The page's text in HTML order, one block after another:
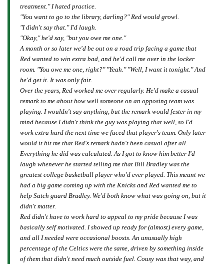
treatment." I hated practice.
"You want to go to the library, darling?" Red would growl.
"I didn't say that." I'd laugh.
"Okay," he'd say, "but you owe me one."
A month or so later we'd be out on a road trip facing a game that
Red wanted to win extra bad, and he'd call me over in the locker
room. "You owe me one, right?" "Yeah." "Well, I want it tonight." And
he'd get it. It was only fair.
Over the years, Red worked me over regularly. He'd make a casual
remark to me about how well someone on an opposing team was
playing. I wouldn't say anything, but the remark would fester in my
mind because I didn't think the guy was playing that well, so I'd
work extra hard the next time we faced that player's team. Only later
would it hit me that Red's remark hadn't been casual after all.
Everything he did was calculated. As I got to know him better I'd
laugh whenever he started telling me that Bill Bradley was the
greatest college basketball player who'd ever played. This meant we
had a big game coming up with the Knicks and Red wanted me to
help Satch guard Bradley. We'd both know what was going on, but it
didn't matter.
Red didn't have to work hard to appeal to my pride because I was
basically self motivated. I showed up ready for (almost) every game,
and all I needed were occasional boosts. An unusually high
percentage of the Celtics were the same, driven by something inside
of them that didn't need much outside fuel. Cousy was that way, and